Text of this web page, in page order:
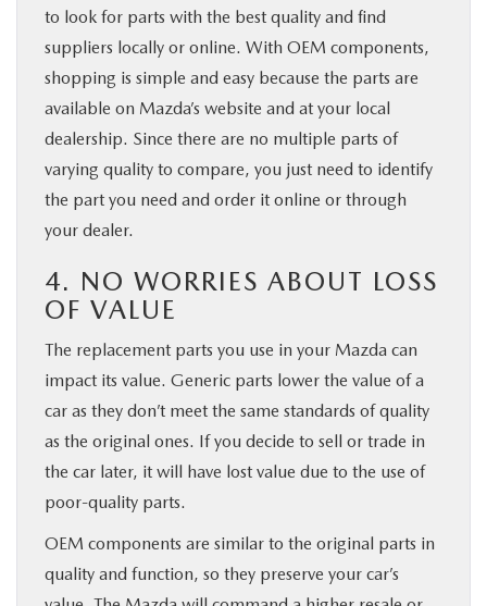
to look for parts with the best quality and find
suppliers locally or online. With OEM components,
shopping is simple and easy because the parts are
available on Mazda’s website and at your local
dealership. Since there are no multiple parts of
varying quality to compare, you just need to identify
the part you need and order it online or through
your dealer.
4. NO WORRIES ABOUT LOSS
OF VALUE
The replacement parts you use in your Mazda can
impact its value. Generic parts lower the value of a
car as they don’t meet the same standards of quality
as the original ones. If you decide to sell or trade in
the car later, it will have lost value due to the use of
poor-quality parts.
OEM components are similar to the original parts in
quality and function, so they preserve your car’s